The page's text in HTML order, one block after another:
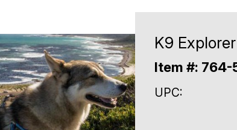
K9
Item #:
UPC: